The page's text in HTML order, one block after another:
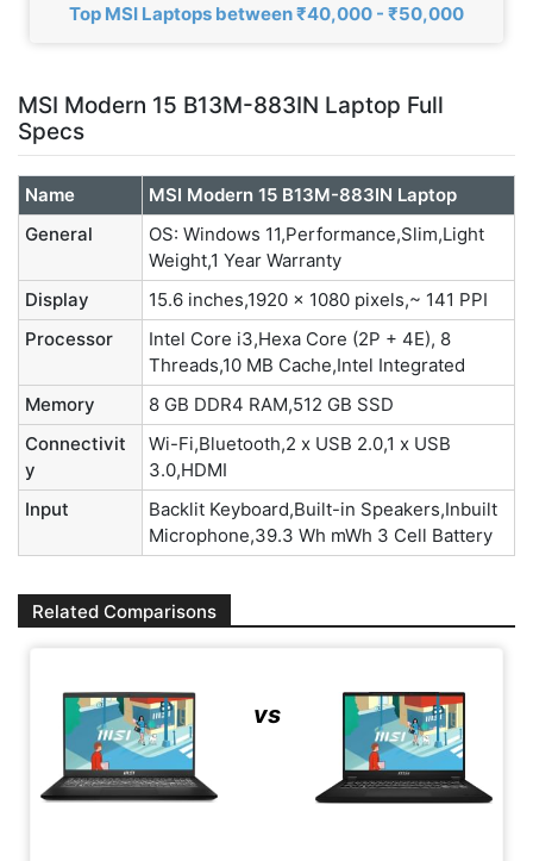
Top MSI Laptops between ₹40,000 - ₹50,000
MSI Modern 15 B13M-883IN Laptop Full
Specs
Name
MSI Modern 15 B13M-883IN Laptop
General
OS: Windows 11,Performance,Slim,Light
Weight,1 Year Warranty
Display
15.6 inches,1920 x 1080 pixels,~ 141 PPI
Processor
Intel Core i3,Hexa Core (2P + 4E), 8
Threads,10 MB Cache,Intel Integrated
Memory
8 GB DDR4 RAM,512 GB SSD
Connectivit
y
Wi-Fi,Bluetooth,2 x USB 2.0,1 x USB
3.0,HDMI
Input
Backlit Keyboard,Built-in Speakers,Inbuilt
Microphone,39.3 Wh mWh 3 Cell Battery
Related Comparisons
vs